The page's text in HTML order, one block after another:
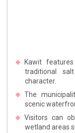
Kawit
traditional
character.
The
scenic
Visitors can
wetland areas